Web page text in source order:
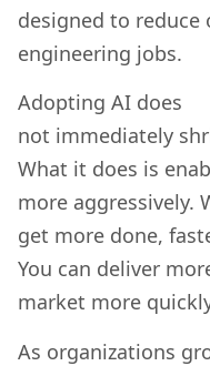
designed to
engineering jobs.
Adopting AI does
not immediately
What it does is
more aggressively.
get more done,
You can deliver
market more
As organizations